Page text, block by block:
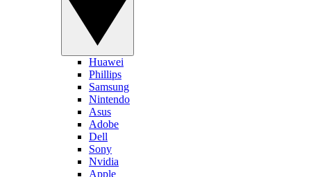
Huawei
Phillips
Samsung
Nintendo
Asus
Adobe
Dell
Sony
Nvidia
Apple